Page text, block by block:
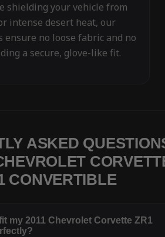
shielding your vehicle from
intense desert heat, our
ensure no loose fabric and no
a secure, glove-like fit.
ASKED
CONVERTIBLE
my 2011 Chevrolet Corvette ZR1